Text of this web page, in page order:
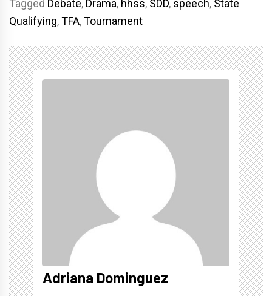
Tagged Debate, Drama, hhss, SDD, speech, State
Qualifying,TFA,Tournament
Adriana Dominguez